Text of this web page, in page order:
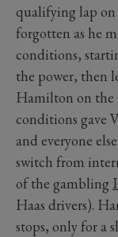
qualifying lap on
forgotten as he
conditions,
the power, then
Hamilton on the
conditions gave
and everyone
switch from
of the gambling
Haas drivers).
stops, only for a